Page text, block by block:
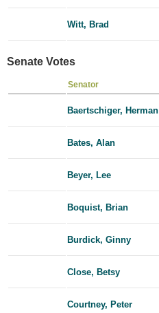
Witt, Brad
Senate Votes
Senator
Baertschiger, Herman
Bates, Alan
Beyer, Lee
Boquist, Brian
Burdick, Ginny
Close, Betsy
Courtney, Peter